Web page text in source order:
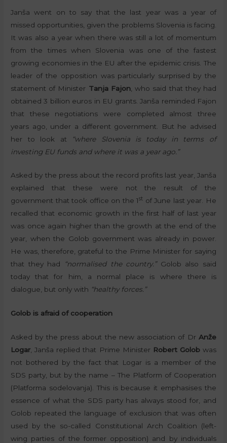
Janša went on to say that the last year was a year of
missed opportunities, given the problems Slovenia is facing.
It was also a year when there was still a lot of momentum
from the times when Slovenia was one of the fastest
growing economies in the EU after the epidemic crisis. The
leader of the opposition was particularly surprised by the
statement of Minister Tanja Fajon, who said that they had
obtained 3 billion euros in EU grants. Janša reminded Fajon
that these negotiations were completed almost three
years ago, under a different government. But he advised
her to look at
“where Slovenia is today in terms of
investing EU funds and where it was a year ago.”
Asked by the press about the record profits last year, Janša
explained that these were not the result of the
government that took office on the 1st of June last year. He
recalled that economic growth in the first half of last year
was once again higher than the growth at the end of the
year, when the Golob government was already in power.
He was, therefore, grateful to the Prime Minister for saying
that they had
“normalised the country.”Golob also said
today that for him, a normal place is where there is
dialogue, but only with “healthy forces.”
Golob is afraid of cooperation
Asked by the press about the new association of Dr Anže
Logar , Janša replied that Prime Minister Robert Golobwas
not bothered by the fact that Logar is a member of the
SDS party, but by the name – The Platform of Cooperation
(Platforma sodelovanja). This is because it emphasises the
essence of what the SDS party has always stood for, and
Golob repeated the language of exclusion that was often
used by the so-called Constitutional Arch Coalition (left-
wing parties of the former opposition) and by individuals